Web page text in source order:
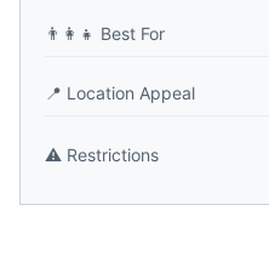
👨‍👩‍👧 Best For
📍 Location Appeal
⚠️ Restrictions